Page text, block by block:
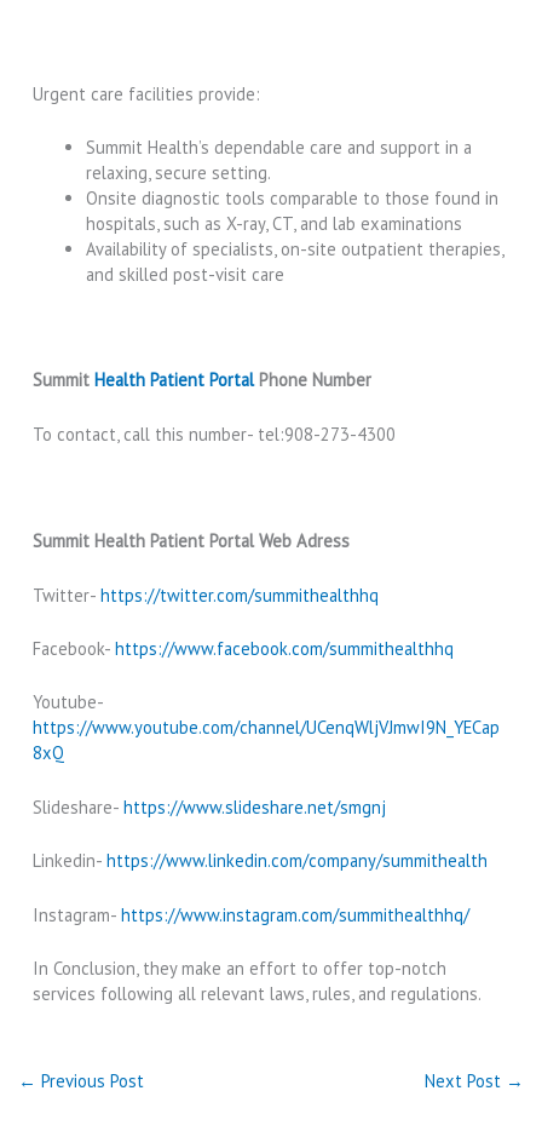
Urgent care facilities provide:
Summit Health’s dependable care and support in a
relaxing, secure setting.
Onsite diagnostic tools comparable to those found in
hospitals, such as X-ray, CT, and lab examinations
Availability of specialists, on-site outpatient therapies,
and skilled post-visit care
Summit Health Patient PortalPhone Number
To contact, call this number- tel:908-273-4300
Summit Health Patient Portal Web Adress
Twitter-https://twitter.com/summithealthhq
Facebook-https://www.facebook.com/summithealthhq
Youtube-
https://www.youtube.com/channel/UCenqWljVJmwI9N_YECap
8xQ
Slideshare-https://www.slideshare.net/smgnj
Linkedin-https://www.linkedin.com/company/summithealth
Instagram-https://www.instagram.com/summithealthhq/
In Conclusion, they make an effort to offer top-notch
services following all relevant laws, rules, and regulations.
← Previous Post Next Post →